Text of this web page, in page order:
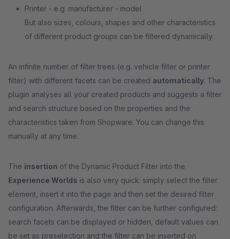
Printer - e.g. manufacturer - model
But also sizes, colours, shapes and other characteristics
of different product groups can be filtered dynamically.
An infinite number of filter trees (e.g. vehicle filter or printer
filter) with different facets can be created automatically. The
plugin analyses all your created products and suggests a filter
and search structure based on the properties and the
characteristics taken from Shopware. You can change this
manually at any time.
The insertion of the Dynamic Product Filter into the
Experience Worlds is also very quick: simply select the filter
element, insert it into the page and then set the desired filter
configuration. Afterwards, the filter can be further configured:
search facets can be displayed or hidden, default values can
be set as preselection and the filter can be inserted on